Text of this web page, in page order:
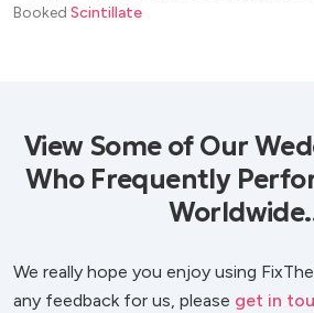
Booked Scintillate
View Some of Our
Who Frequently
We really hope you enjoy using
any feedback for us, please get in